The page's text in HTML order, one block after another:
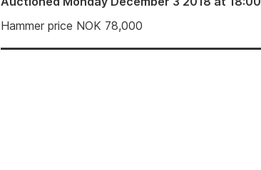
Hammer price NOK 78,000